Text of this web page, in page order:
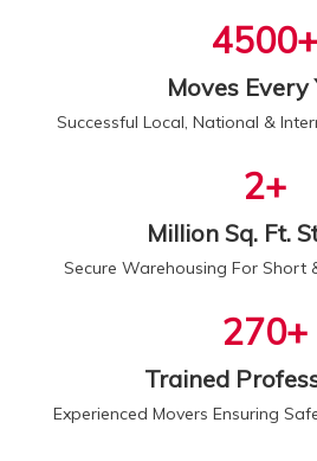
5000+
Moves Every
Successful Local, National &
2+
Million Sq. Ft.
Secure Warehousing For Short
300+
Trained
Experienced Movers Ensuring